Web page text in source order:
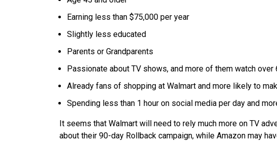
Earning less than $75,000 per year
Slightly less educated
Parents or Grandparents
Passionate about TV shows, and more of them watch over
Already fans of shopping at Walmart and more likely to
Spending less than 1 hour on social media per day and
It seems that Walmart will need to rely much more on TV
about their 90-day Rollback campaign, while Amazon may